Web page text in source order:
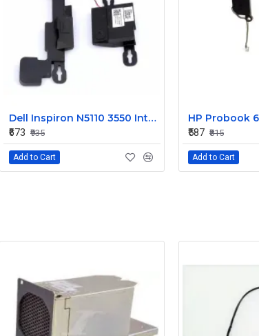
Dell Inspiron N5110 3550 Internal Speaker CN-08J85X
₹673 ₹935
Add to Cart
₹587 ₹815
Add to Cart